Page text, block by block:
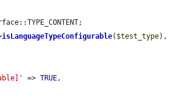
isLanguageTypeConfigurable( $test_type),
=> TRUE,